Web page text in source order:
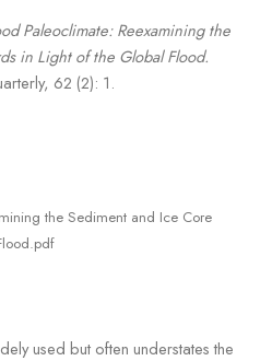
Paleoclimate: Reexamining the
in Light of the Global Flood.
62 (2): 1.
the Sediment and Ice Core
used but often understates the